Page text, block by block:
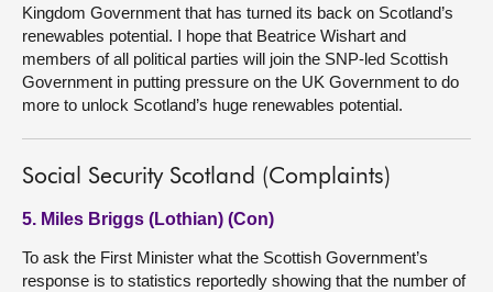
Kingdom Government that has turned its back on Scotland’s
renewables potential. I hope that Beatrice Wishart and
members of all political parties will join the SNP-led Scottish
Government in putting pressure on the UK Government to do
more to unlock Scotland’s huge renewables potential.
Social Security Scotland (Complaints)
5. Miles Briggs (Lothian) (Con)
To ask the First Minister what the Scottish Government’s
response is to statistics reportedly showing that the number of